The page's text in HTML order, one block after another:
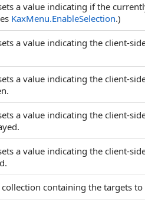
a value indicating if the
KaxMenu.EnableSelection.)
a value indicating the client-
a value indicating the client-
a value indicating the client-
a value indicating the client-
collection containing the targets